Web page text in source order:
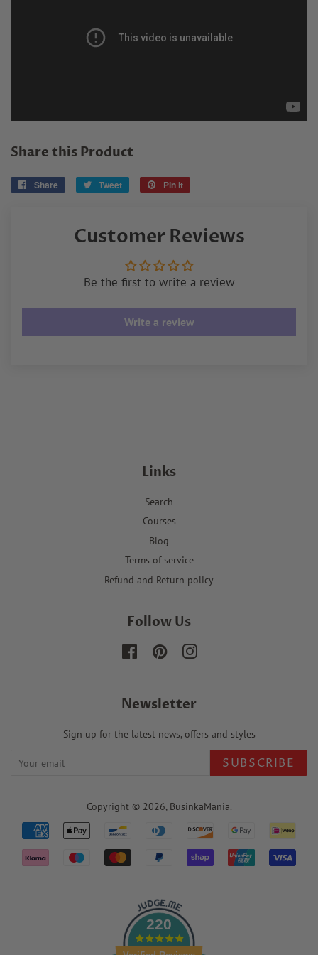
Share this Product
Share
Share
Tweet
Tweet
Pin it
Customer Reviews
Be the first to write a review
Write a review
Links
Search
Courses
Blog
Terms of service
Refund and Return policy
Follow Us
FacebookPinterestInstagram
Newsletter
Sign up for the latest news, offers and styles
SUBSCRIBE
Copyright © 2026, BusinkaMania.
Payment
icons
220